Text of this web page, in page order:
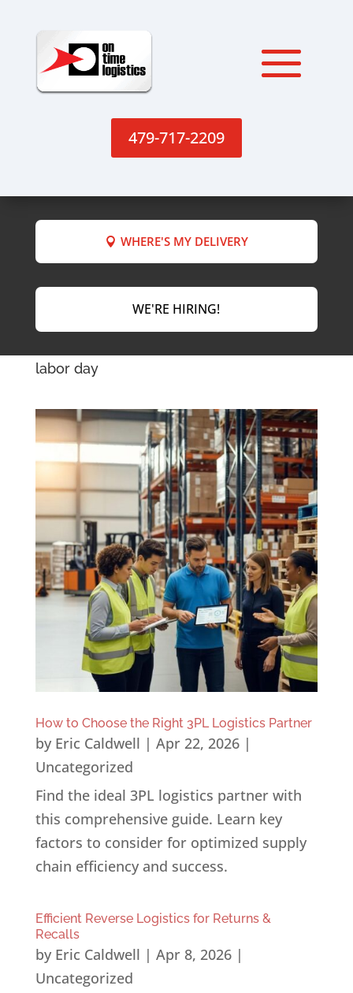
479-717-2209
WHERE'S MY DELIVERY
WE'RE HIRING!
labor day
How to Choose the Right 3PL Logistics Partner
by Eric Caldwell | Apr 22, 2026|
Uncategorized
Find the ideal 3PL logistics partner with
this comprehensive guide. Learn key
factors to consider for optimized supply
chain efficiency and success.
Efficient Reverse Logistics for Returns &
Recalls
by Eric Caldwell | Apr 8, 2026|
Uncategorized